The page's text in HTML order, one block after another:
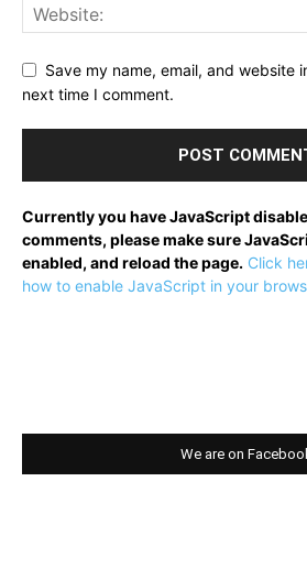
Save my name, email, and website
next time I comment.
Currently you have JavaScript
comments, please make sure
enabled, and reload the page. Click
how to enable JavaScript in your
We are on